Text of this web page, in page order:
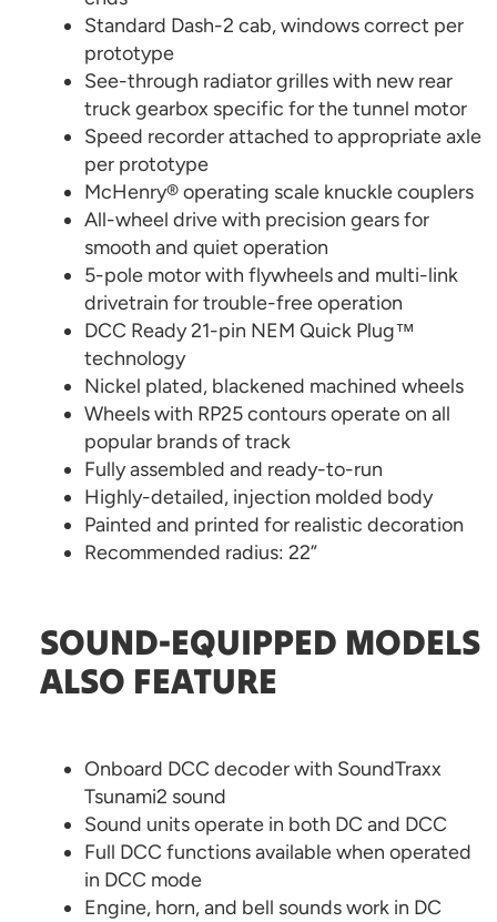
Standard Dash-2 cab, windows correct per
prototype
See-through radiator grilles with new rear
truck gearbox specific for the tunnel motor
Speed recorder attached to appropriate axle
per prototype
McHenry® operating scale knuckle couplers
All-wheel drive with precision gears for
smooth and quiet operation
5-pole motor with flywheels and multi-link
drivetrain for trouble-free operation
DCC Ready 21-pin NEM Quick Plug™
technology
Nickel plated, blackened machined wheels
Wheels with RP25 contours operate on all
popular brands of track
Fully assembled and ready-to-run
Highly-detailed, injection molded body
Painted and printed for realistic decoration
Recommended radius: 22”
SOUND-EQUIPPED MODELS
ALSO FEATURE
Onboard DCC decoder with SoundTraxx
Tsunami2 sound
Sound units operate in both DC and DCC
Full DCC functions available when operated
in DCC mode
Engine, horn, and bell sounds work in DC